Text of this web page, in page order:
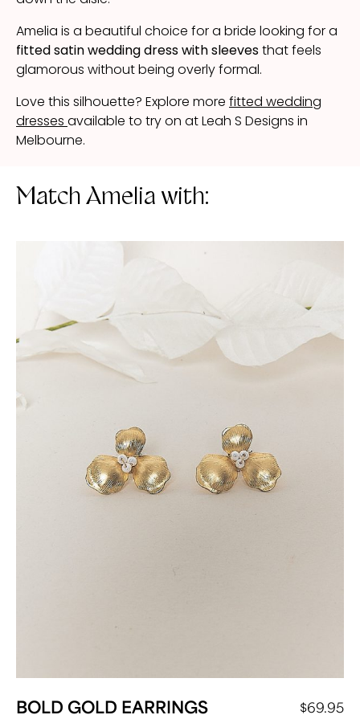
Amelia is a beautiful choice for a bride looking for a
fitted satin wedding dress with sleevesthat feels
glamorous without being overly formal.
Love this silhouette? Explore more fitted wedding
dresses available to try on at Leah S Designs in
Melbourne.
Match Amelia with:
BOLD GOLD EARRINGS $69.95